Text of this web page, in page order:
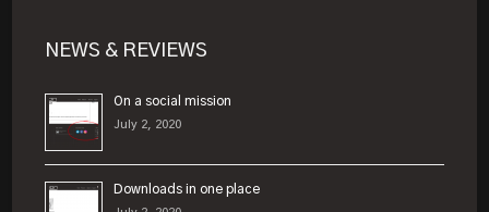
NEWS & REVIEWS
On a social mission
July 2, 2020
Downloads in one place